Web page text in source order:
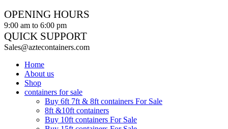
OPENING HOURS
9:00 am to 6:00 pm
QUICK SUPPORT
Sales@aztecontainers.com
Home
About us
Shop
containers for sale
Buy 6ft 7ft & 8ft containers For Sale
8ft &10ft containers
Buy 10ft containers For Sale